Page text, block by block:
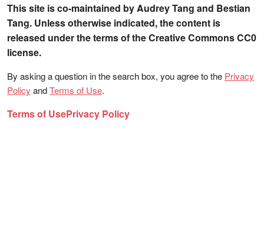
This site is co-maintained by Audrey Tang and Bestian
Tang. Unless otherwise indicated, the content is
released under the terms of the Creative Commons CC0
license.
By asking a question in the search box, you agree to the Privacy
Policy andTerms of Use.
Terms of UsePrivacy Policy